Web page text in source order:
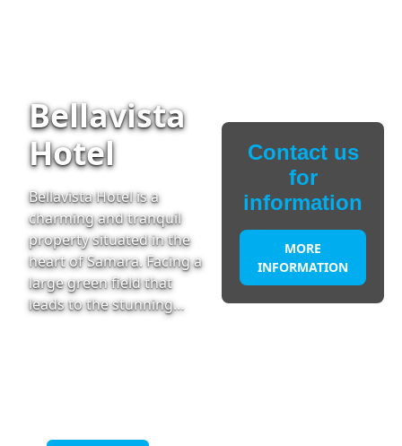
Bellavista
Hotel
Bellavista Hotel is a
charming and tranquil
property situated in the
heart of Samara. Facing a
large green field that
leads to the stunning…
Contact us
for
information
MORE
INFORMATION